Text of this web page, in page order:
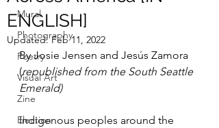
Mural
Photography
Poetry
Visual Art
Zine
Election
ENGLISH]
Updated:Feb 11, 2022
By Josie Jensen and Jesús Zamora
(republished from the South Seattle
Emerald)
Indigenous peoples around the